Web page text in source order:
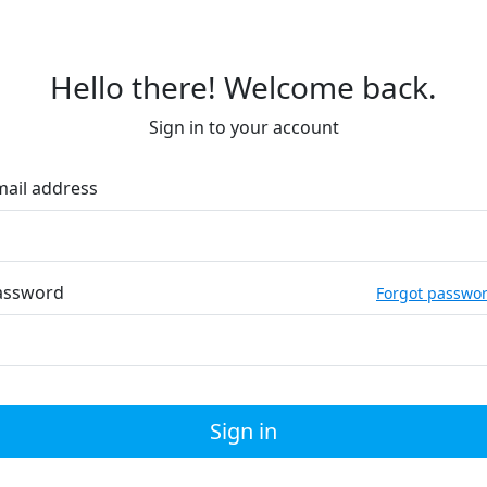
Hello there! Welcome back.
Sign in to your account
address
Forgot
Sign in